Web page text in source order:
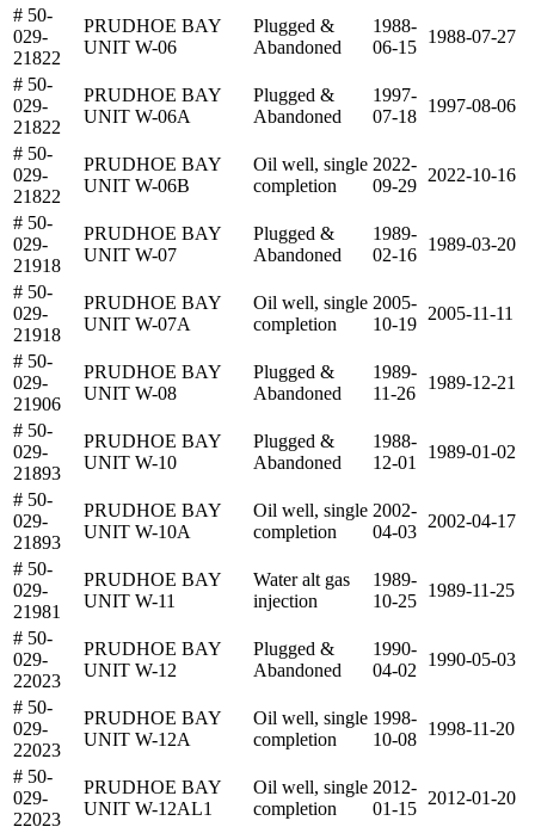
# 50-
029-
21822
PRUDHOE BAY
UNIT W-06
Plugged &
Abandoned
1988-
06-15
1988-07-27
# 50-
029-
21822
PRUDHOE BAY
UNIT W-06A
Plugged &
Abandoned
1997-
07-18
1997-08-06
# 50-
029-
21822
PRUDHOE BAY
UNIT W-06B
Oil well, single
completion
2022-
09-29
2022-10-16
# 50-
029-
21918
PRUDHOE BAY
UNIT W-07
Plugged &
Abandoned
1989-
02-16
1989-03-20
# 50-
029-
21918
PRUDHOE BAY
UNIT W-07A
Oil well, single
completion
2005-
10-19
2005-11-11
# 50-
029-
21906
PRUDHOE BAY
UNIT W-08
Plugged &
Abandoned
1989-
11-26
1989-12-21
# 50-
029-
21893
PRUDHOE BAY
UNIT W-10
Plugged &
Abandoned
1988-
12-01
1989-01-02
# 50-
029-
21893
PRUDHOE BAY
UNIT W-10A
Oil well, single
completion
2002-
04-03
2002-04-17
# 50-
029-
21981
PRUDHOE BAY
UNIT W-11
Water alt gas
injection
1989-
10-25
1989-11-25
# 50-
029-
22023
PRUDHOE BAY
UNIT W-12
Plugged &
Abandoned
1990-
04-02
1990-05-03
# 50-
029-
22023
PRUDHOE BAY
UNIT W-12A
Oil well, single
completion
1998-
10-08
1998-11-20
# 50-
029-
22023
PRUDHOE BAY
UNIT W-12AL1
Oil well, single
completion
2012-
01-15
2012-01-20